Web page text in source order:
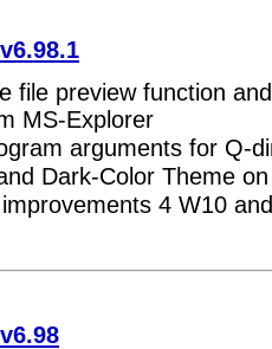
v6.98.1
file preview function
MS-Explorer
arguments for Q-
Dark-Color Theme
4 W10
v6.98